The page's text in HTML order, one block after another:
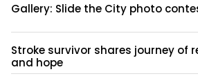
Gallery: Slide the City photo
Stroke survivor shares journey of
and hope